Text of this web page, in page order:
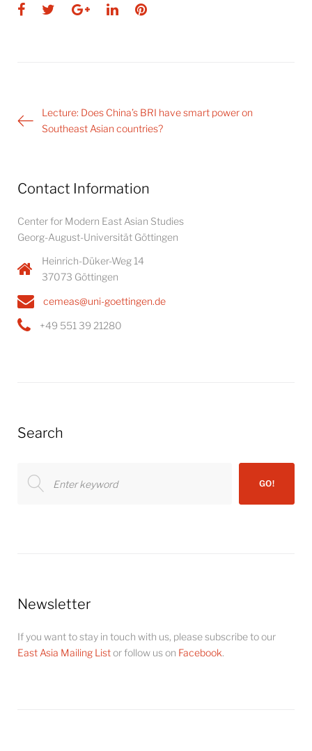
Facebook
TwitterGoogle+
LinkedInPinterest
Post
navigation
Lecture: Does China’s BRI have smart power on
Southeast Asian countries?
Contact Information
Center for Modern East Asian Studies
Georg-August-Universität Göttingen
Heinrich-Düker-Weg 14
37073 Göttingen
cemeas@uni-goettingen.de
+49 551 39 21280
Search
for:
GO!
Newsletter
If you want to stay in touch with us, please subscribe to our
East Asia Mailing Listor follow us on Facebook.